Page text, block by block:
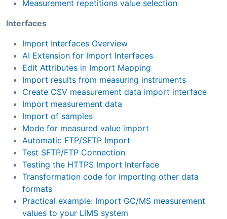
Measurement repetitions value selection
Interfaces
Import Interfaces Overview
AI Extension for Import Interfaces
Edit Attributes in Import Mapping
Import results from measuring instruments
Create CSV measurement data import interface
Import measurement data
Import of samples
Mode for measured value import
Automatic FTP/SFTP Import
Test SFTP/FTP Connection
Testing the HTTPS Import Interface
Transformation code for importing other data
formats
Practical example: Import GC/MS measurement
values to your LIMS system